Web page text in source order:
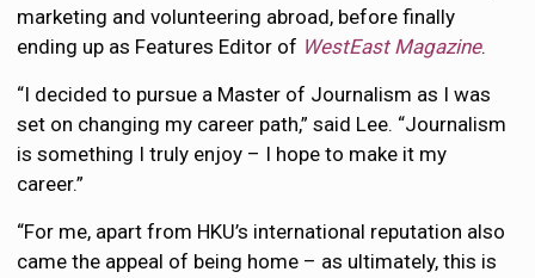
marketing and volunteering abroad, before finally
ending up as Features Editor of WestEast Magazine.
“I decided to pursue a Master of Journalism as I was
set on changing my career path,” said Lee. “Journalism
is something I truly enjoy – I hope to make it my
career.”
“For me, apart from HKU’s international reputation also
came the appeal of being home – as ultimately, this is